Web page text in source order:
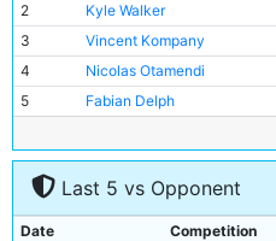
2
Kyle Walker
3
Vincent Kompany
4
Nicolas Otamendi
5
Fabian Delph
7
Fernandinho
David Silva
9
Raheem Sterling
Last 5 vs Opponent
Date Competition